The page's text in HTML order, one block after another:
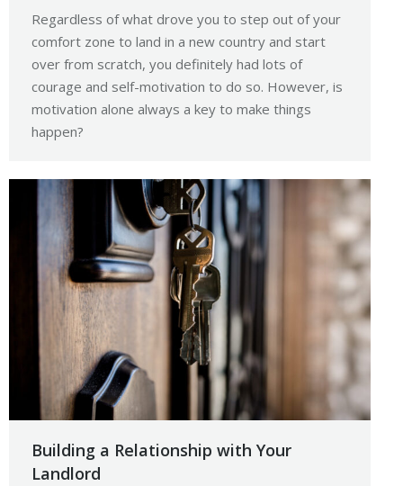
Regardless of what drove you to step out of your
comfort zone to land in a new country and start
over from scratch, you definitely had lots of
courage and self-motivation to do so. However, is
motivation alone always a key to make things
happen?
Building a Relationship with Your
Landlord